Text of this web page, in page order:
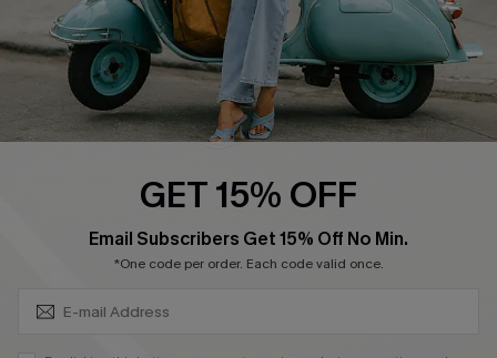
Start A Return
Size Measurement
QUICK LINKS
Ambassador Program
GET 15% OFF
Email Subscribers Get 15% Off No Min.
*One code per order. Each code valid once.